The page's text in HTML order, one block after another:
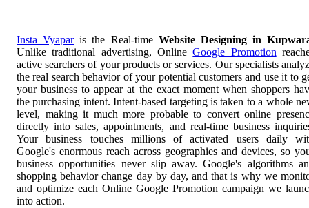
Insta Vyaparis the Real-time Website Designing in
Unlike traditional advertising, OnlineGoogle Promotion
active searchers of your products or services. Our specialists
the real search behavior of your potential customers and use it to
your business to appear at the exact moment when shoppers
the purchasing intent. Intent-based targeting is taken to a whole
level, making it much more probable to convert online
directly into sales, appointments, and real-time business
Your business touches millions of activated users daily
Google's enormous reach across geographies and devices, so
business opportunities never slip away. Google's algorithms
shopping behavior change day by day, and that is why we
and optimize each Online Google Promotion campaign we
into action.